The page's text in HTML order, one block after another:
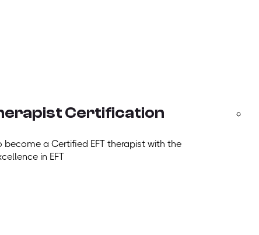
Certification
a Certified EFT therapist with the
in EFT